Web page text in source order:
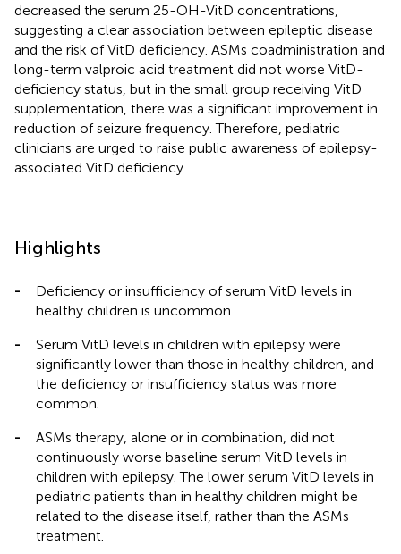
decreased the serum 25-OH-VitD concentrations,
suggesting a clear association between epileptic disease
and the risk of VitD deficiency. ASMs coadministration and
long-term valproic acid treatment did not worse VitD-
deficiency status, but in the small group receiving VitD
supplementation, there was a significant improvement in
reduction of seizure frequency. Therefore, pediatric
clinicians are urged to raise public awareness of epilepsy-
associated VitD deficiency.
Highlights
-
Deficiency or insufficiency of serum VitD levels in
healthy children is uncommon.
-
Serum VitD levels in children with epilepsy were
significantly lower than those in healthy children, and
the deficiency or insufficiency status was more
common.
-
ASMs therapy, alone or in combination, did not
continuously worse baseline serum VitD levels in
children with epilepsy. The lower serum VitD levels in
pediatric patients than in healthy children might be
related to the disease itself, rather than the ASMs
treatment.